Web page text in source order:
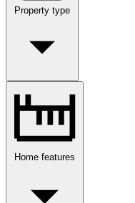
Property type
Home features